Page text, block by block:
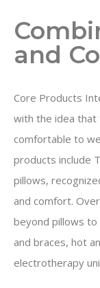
and
Core Products
with the idea that
comfortable to
products include
pillows,
and comfort.
beyond pillows
and braces, hot
electrotherapy